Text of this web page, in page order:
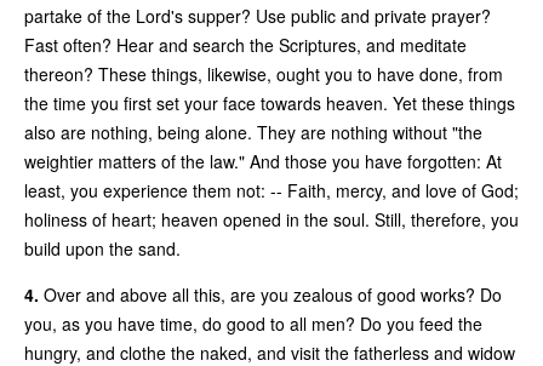
partake of the Lord's supper? Use public and private prayer?
Fast often? Hear and search the Scriptures, and meditate
thereon? These things, likewise, ought you to have done, from
the time you first set your face towards heaven. Yet these things
also are nothing, being alone. They are nothing without "the
weightier matters of the law." And those you have forgotten: At
least, you experience them not: -- Faith, mercy, and love of God;
holiness of heart; heaven opened in the soul. Still, therefore, you
build upon the sand.
4. Over and above all this, are you zealous of good works? Do
you, as you have time, do good to all men? Do you feed the
hungry, and clothe the naked, and visit the fatherless and widow